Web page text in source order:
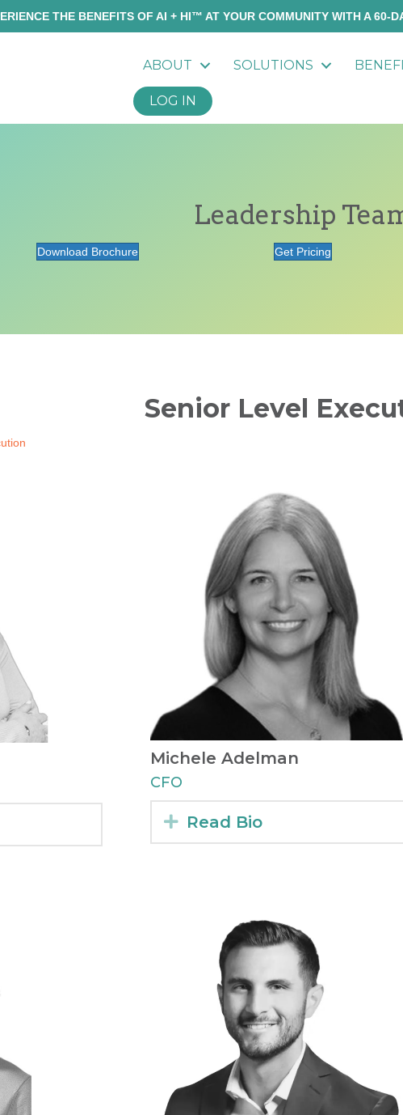
THE BENEFITS OF AI + HI™ AT YOUR COMMUNITY WITH A 60-
ABOUT SOLUTIONS
LOG IN
Leadership
Download Brochure Get Pricing
Senior Level
Michele Adelman
CFO
Expand
Read Bio